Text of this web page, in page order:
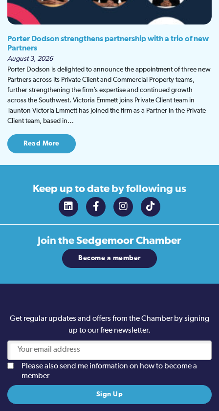
Porter Dodson strengthens partnership with a trio of new
Partners
August 3, 2026
Porter Dodson is delighted to announce the appointment of three new
Partners across its Private Client and Commercial Property teams,
further strengthening the firm’s expertise and continued growth
across the Southwest. Victoria Emmett joins Private Client team in
Taunton Victoria Emmett has joined the firm as a Partner in the Private
Client team, based in…
Read More
Keep up to date by following us
Join theSedgemoor Chamber
Become a member
Get regular updates and offers from the Chamber by signing
up to our free newsletter.
Please also send me information on how to become a
member